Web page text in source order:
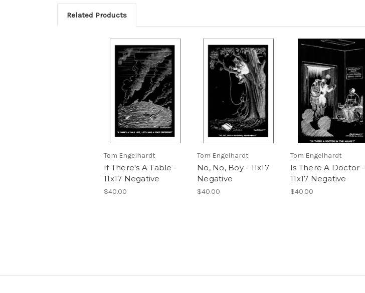
Related Products
Tom Engelhardt
If There's A Table -
11x17 Negative
$40.00
Tom Engelhardt
No, No, Boy - 11x17
Negative
$40.00
Tom Engelhardt
Is There A Doctor -
11x17 Negative
$40.00